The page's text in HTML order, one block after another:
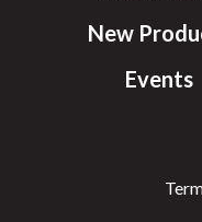
New
Events